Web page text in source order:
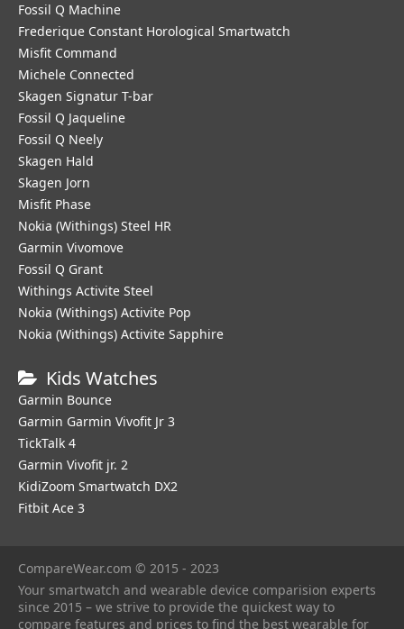
Fossil Q Machine
Frederique Constant Horological Smartwatch
Misfit Command
Michele Connected
Skagen Signatur T-bar
Fossil Q Jaqueline
Fossil Q Neely
Skagen Hald
Skagen Jorn
Misfit Phase
Nokia (Withings) Steel HR
Garmin Vivomove
Fossil Q Grant
Withings Activite Steel
Nokia (Withings) Activite Pop
Nokia (Withings) Activite Sapphire
Kids Watches
Garmin Bounce
Garmin Garmin Vivofit Jr 3
TickTalk 4
Garmin Vivofit jr. 2
KidiZoom Smartwatch DX2
Fitbit Ace 3
CompareWear.com © 2015 - 2023
Your smartwatch and wearable device comparision experts
since 2015 – we strive to provide the quickest way to
compare features and prices to find the best wearable for